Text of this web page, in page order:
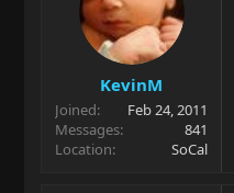
KevinM
Joined
Feb 24, 2011
Messages
841
Location
SoCal